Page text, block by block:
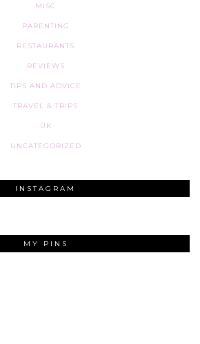
MISC
PARENTING
RESTAURANTS
REVIEWS
TIPS AND ADVICE
TRAVEL & TRIPS
UK
UNCATEGORIZED
INSTAGRAM
MY PINS